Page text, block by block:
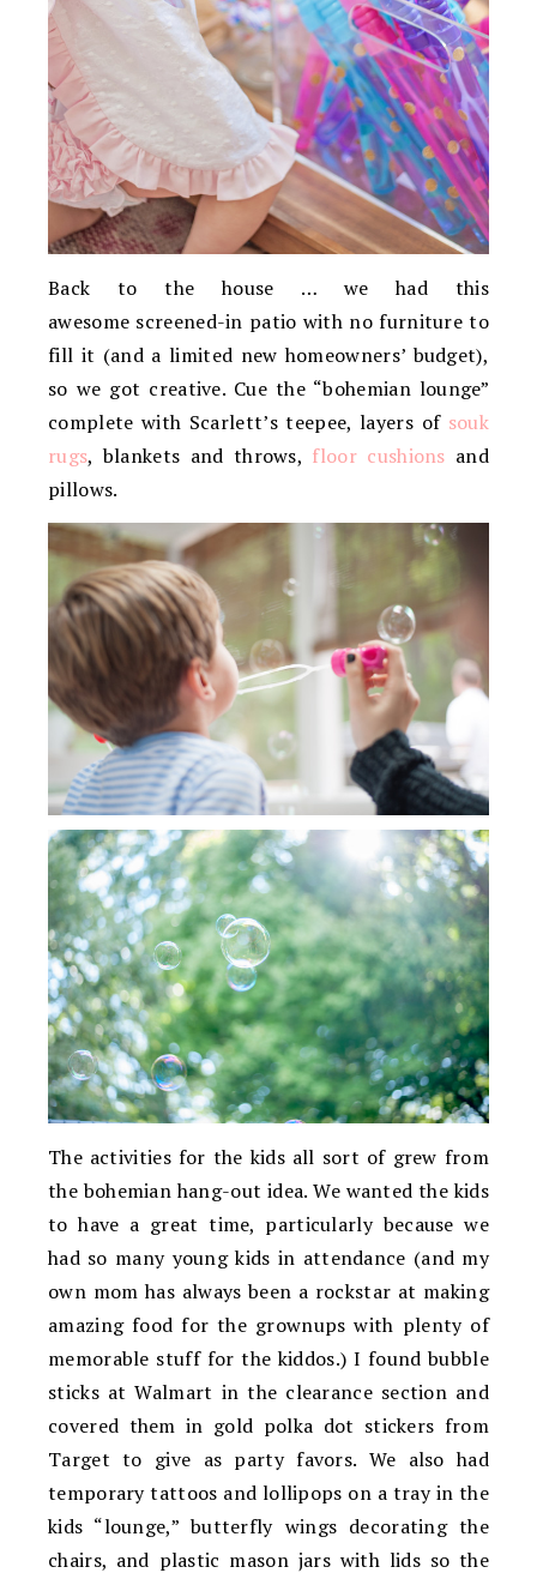
Back to the house … we had this
awesome screened-in patio with no furniture to
fill it (and a limited new homeowners’ budget),
so we got creative. Cue the “bohemian lounge”
complete with Scarlett’s teepee, layers of souk
rugs, blankets and throws, floor cushions and
pillows.
The activities for the kids all sort of grew from
the bohemian hang-out idea. We wanted the kids
to have a great time, particularly because we
had so many young kids in attendance (and my
own mom has always been a rockstar at making
amazing food for the grownups with plenty of
memorable stuff for the kiddos.) I found bubble
sticks at Walmart in the clearance section and
covered them in gold polka dot stickers from
Target to give as party favors. We also had
temporary tattoos and lollipops on a tray in the
kids “lounge,” butterfly wings decorating the
chairs, and plastic mason jars with lids so the